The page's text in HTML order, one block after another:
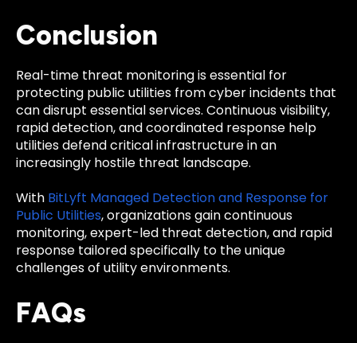
Conclusion
Real-time threat monitoring is essential for
protecting public utilities from cyber incidents that
can disrupt essential services. Continuous visibility,
rapid detection, and coordinated response help
utilities defend critical infrastructure in an
increasingly hostile threat landscape.
With BitLyft Managed Detection and Response for
Public Utilities, organizations gain continuous
monitoring, expert-led threat detection, and rapid
response tailored specifically to the unique
challenges of utility environments.
FAQs